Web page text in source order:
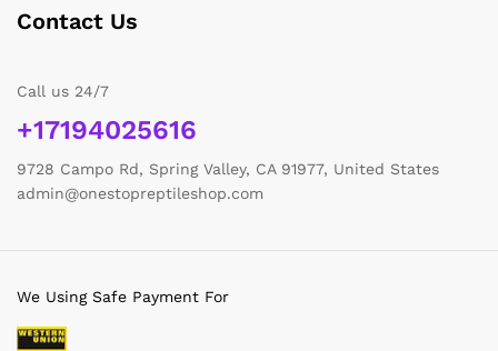
Contact Us
Call us 24/7
+17194025616
9728 Campo Rd, Spring Valley, CA 91977, United States
admin@onestopreptileshop.com
We Using Safe Payment For